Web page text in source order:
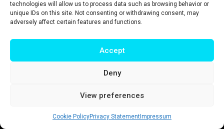
technologies will allow us to process data such as browsing behavior or
unique IDs on this site. Not consenting or withdrawing consent, may
adversely affect certain features and functions.
Accept
Deny
View preferences
Cookie PolicyPrivacy Statement Impressum